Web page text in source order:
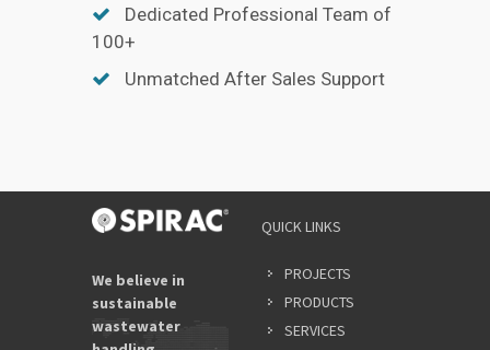
Dedicated Professional Team of
100+
Unmatched After Sales Support
We believe in
sustainable
wastewater
QUICK LINKS
PROJECTS
PRODUCTS
SERVICES